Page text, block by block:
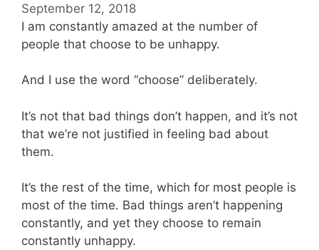
September 12, 2018
I am constantly amazed at the number of
people that choose to be unhappy.
And I use the word “choose” deliberately.
It’s not that bad things don’t happen, and it’s not
that we’re not justified in feeling bad about
them.
It’s the rest of the time, which for most people is
most of the time. Bad things aren’t happening
constantly, and yet they choose to remain
constantly unhappy.